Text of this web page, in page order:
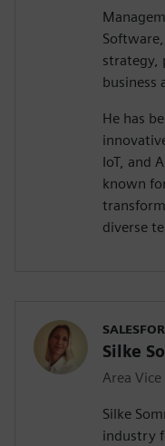
strategy,
business
He has
IoT, and
known
diverse
Silke
Area
Silke
industry